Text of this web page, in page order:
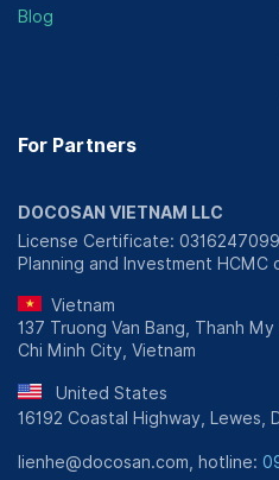
Blog
For Partners
DOCOSAN VIETNAM LLC
License Certificate:
Planning and Investment HCMC
Vietnam
137 Truong Van Bang, Thanh
Chi Minh City, Vietnam
United States
16192 Coastal Highway, Lewes,
lienhe@docosan.com, hotline: